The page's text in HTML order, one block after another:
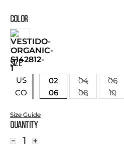
COLOR
SIZE
US
CO
02 04 06
06
08 10
Size Guide
Quantity
＋
－